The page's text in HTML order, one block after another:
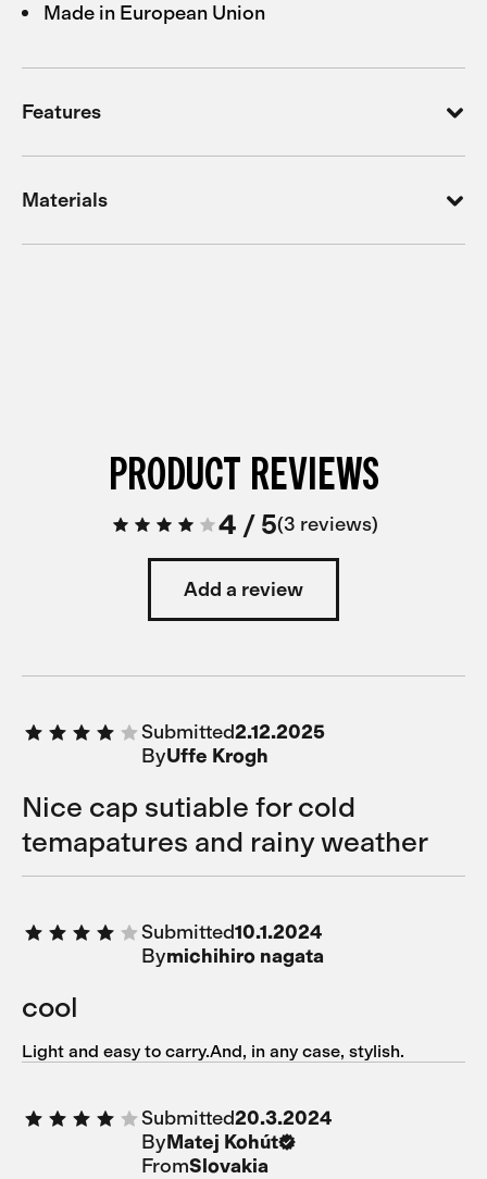
Made in European Union
Features
Materials
PRODUCT REVIEWS
4 /5 3 reviews
Add a review
Submitted2.12.2025
ByUffe Krogh
Nice cap sutiable for cold
temapatures and rainy weather
Submitted10.1.2024
Bymichihiro nagata
cool
Light and easy to carry.And, in any case, stylish.
Submitted20.3.2024
ByMatej Kohút
FromSlovakia